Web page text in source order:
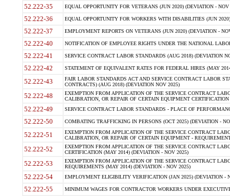
52.222-35 EQUAL OPPORTUNITY FOR VETERANS (JUN 2020) (DEVIATION - NOV
52.222-36 EQUAL OPPORTUNITY FOR WORKERS WITH DISABILITIES (JUN
52.222-37 EMPLOYMENT REPORTS ON VETERANS (JUN 2020) (DEVIATION -
52.222-40 NOTIFICATION OF EMPLOYEE RIGHTS UNDER THE NATIONAL
52.222-41 SERVICE CONTRACT LABOR STANDARDS (AUG 2018) (DEVIATION
52.222-42 STATEMENT OF EQUIVALENT RATES FOR FEDERAL HIRES (MAY
52.222-43
FAIR LABOR STANDARDS ACT AND SERVICE CONTRACT LABOR
CONTRACTS) (AUG 2018) (DEVIATION NOV 2025)
52.222-48
EXEMPTION FROM APPLICATION OF THE SERVICE CONTRACT
CALIBRATION, OR REPAIR OF CERTAIN EQUIPMENT
52.222-49 SERVICE CONTRACT LABOR STANDARDS - PLACE OF
52.222-50 COMBATING TRAFFICKING IN PERSONS (OCT 2025) (DEVIATION -
52.222-51
EXEMPTION FROM APPLICATION OF THE SERVICE CONTRACT
CALIBRATION, OR REPAIR OF CERTAIN EQUIPMENT -
52.222-52
EXEMPTION FROM APPLICATION OF THE SERVICE CONTRACT
CERTIFICATION (MAY 2014) (DEVIATION - NOV 2025)
52.222-53
EXEMPTION FROM APPLICATION OF THE SERVICE CONTRACT
REQUIREMENTS (MAY 2014) (DEVIATION - NOV 2025)
52.222-54 EMPLOYMENT ELIGIBILITY VERIFICATION (JAN 2025) (DEVIATION -
52.222-55 MINIMUM WAGES FOR CONTRACTOR WORKERS UNDER